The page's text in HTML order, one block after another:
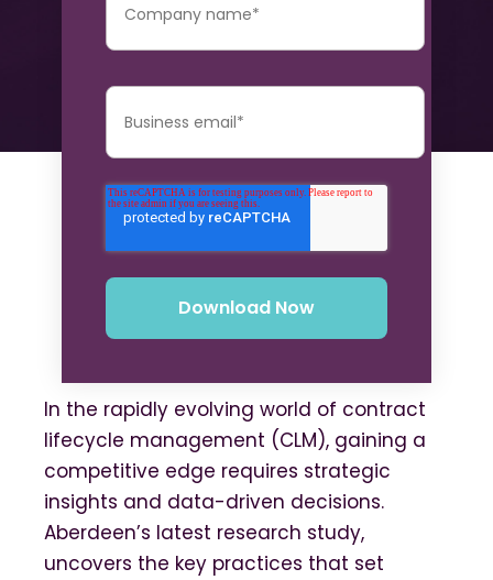
In the rapidly evolving world of contract
lifecycle management (CLM), gaining a
competitive edge requires strategic
insights and data-driven decisions.
Aberdeen’s latest research study,
uncovers the key practices that set